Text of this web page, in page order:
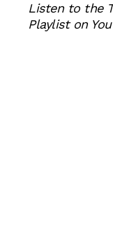
Listen to the
Playlist on